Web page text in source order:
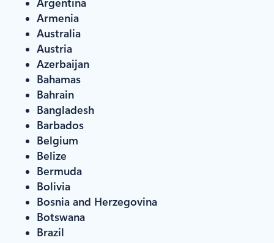
Armenia
Australia
Austria
Azerbaijan
Bahamas
Bahrain
Bangladesh
Barbados
Belgium
Belize
Bermuda
Bolivia
Bosnia and Herzegovina
Botswana
Brazil